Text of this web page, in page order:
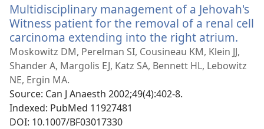
Multidisciplinary management of a Jehovah's
Witness patient for the removal of a renal cell
carcinoma extending into the right atrium.
new
Moskowitz DM, Perelman SI, Cousineau KM, Klein JJ,
Shander A, Margolis EJ, Katz SA, Bennett HL, Lebowitz
NE, Ergin MA.
Source‎: Can J Anaesth 2002;49(4):402-8.
Indexed‎: PubMed 11927481
DOI‎: 10.1007/BF03017330